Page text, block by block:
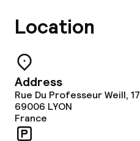
Location
Address
Rue Du Professeur Weill, 17
69006 LYON
France